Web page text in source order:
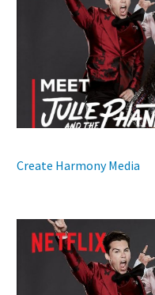
Create Harmony Media